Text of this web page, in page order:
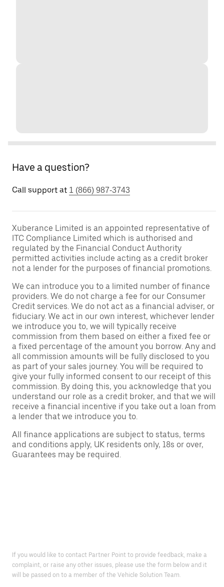
Have a question?
Call support at 1 (866) 987-3743
Xuberance Limited is an appointed representative of
ITC Compliance Limited which is authorised and
regulated by the Financial Conduct Authority
permitted activities include acting as a credit broker
not a lender for the purposes of financial promotions.
We can introduce you to a limited number of finance
providers. We do not charge a fee for our Consumer
Credit services. We do not act as a financial adviser, or
fiduciary. We act in our own interest, whichever lender
we introduce you to, we will typically receive
commission from them based on either a fixed fee or
a fixed percentage of the amount you borrow. Any and
all commission amounts will be fully disclosed to you
as part of your sales journey. You will be required to
give your fully informed consent to our receipt of this
commission. By doing this, you acknowledge that you
understand our role as a credit broker, and that we will
receive a financial incentive if you take out a loan from
a lender that we introduce you to.
All finance applications are subject to status, terms
and conditions apply, UK residents only, 18s or over,
Guarantees may be required.
If you would like to contact Partner Point to provide feedback, make a
complaint, or raise any other issues, please use the form below and it
will be passed on to a member of the Vehicle Solution Team.